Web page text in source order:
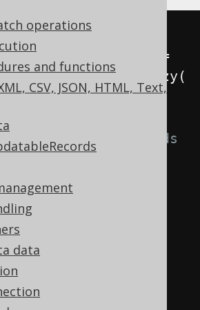
operations
and functions
CSV, JSON, HTML, Text,
data
reference:
BookRecord
=
(BOOK).fetchLazy (
has similar methods
hasNext
();